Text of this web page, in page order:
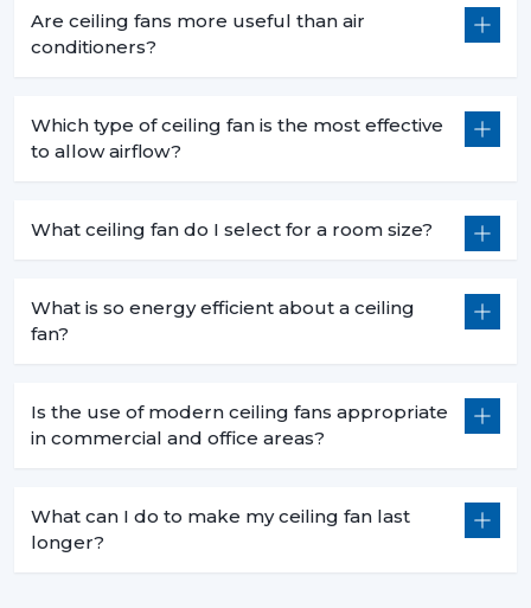
Are ceiling fans more useful than air
conditioners?
Which type of ceiling fan is the most effective
to allow airflow?
What ceiling fan do I select for a room size?
What is so energy efficient about a ceiling
fan?
Is the use of modern ceiling fans appropriate
in commercial and office areas?
What can I do to make my ceiling fan last
longer?